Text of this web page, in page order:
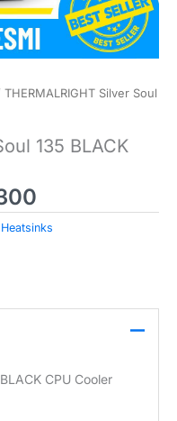
THERMALRIGHT Silver Soul
135 BLACK
price
is:
CPU Cooler